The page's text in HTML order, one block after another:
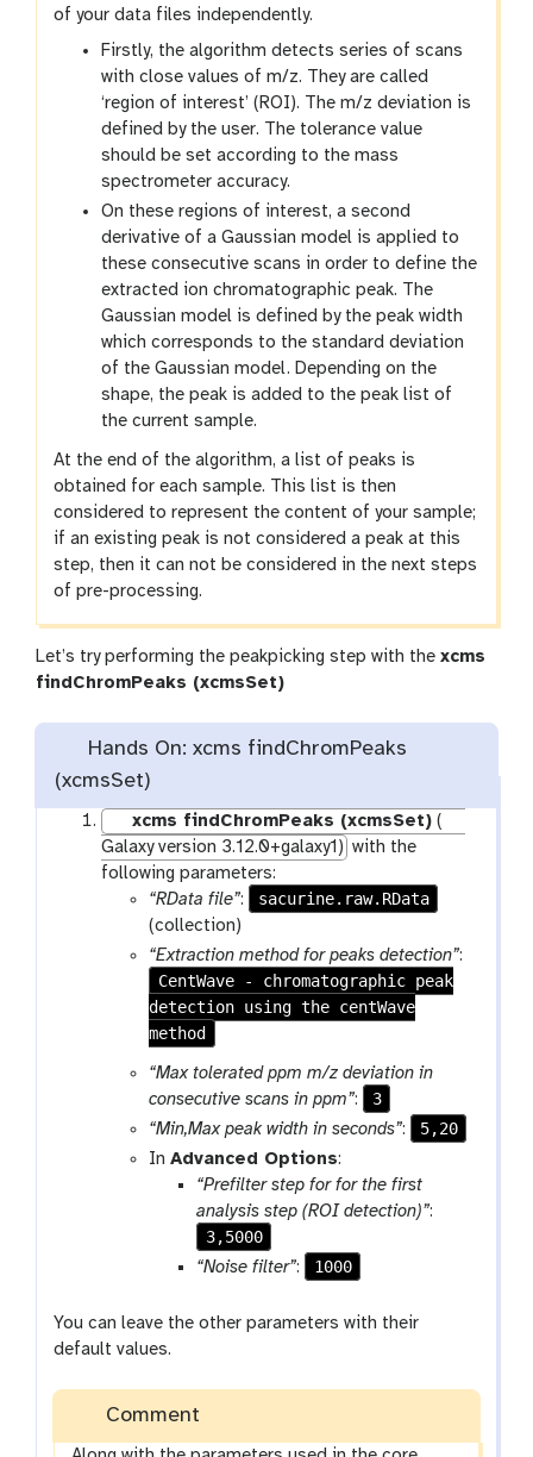
of your data files independently.
Firstly, the algorithm detects series of scans
with close values of m/z. They are called
‘region of interest’ (ROI). The m/z deviation is
defined by the user. The tolerance value
should be set according to the mass
spectrometer accuracy.
On these regions of interest, a second
derivative of a Gaussian model is applied to
these consecutive scans in order to define the
extracted ion chromatographic peak. The
Gaussian model is defined by the peak width
which corresponds to the standard deviation
of the Gaussian model. Depending on the
shape, the peak is added to the peak list of
the current sample.
At the end of the algorithm, a list of peaks is
obtained for each sample. This list is then
considered to represent the content of your sample;
if an existing peak is not considered a peak at this
step, then it can not be considered in the next steps
of pre-processing.
Let’s try performing the peakpicking step with the xcms
findChromPeaks (xcmsSet)
l
Hands On: xcms findChromPeaks
(xcmsSet)
xcms findChromPeaks (xcmsSet)(
Galaxy version 3.12.0+galaxy1) with the
following parameters:
“RData file”:
sacurine.raw.RData
(collection)
“Extraction method for peaks detection”:
CentWave - chromatographic peak
detection using the centWave
method
“Max tolerated ppm m/z deviation in
consecutive scans in ppm”:
3
“Min,Max peak width in seconds”:
5,20
InAdvanced Options:
“Prefilter step for for the first
analysis step (ROI detection)”:
3,5000
“Noise filter”: 1000
You can leave the other parameters with their
default values.
Comment